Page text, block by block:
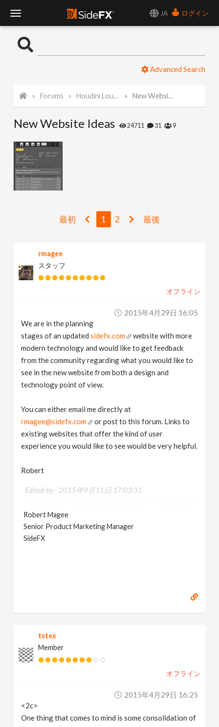
JA
ログイン
o
l
e
N
g
Advanced Search
Forums Houdini Lounge New Website Ideas
New Website Ideas 24711 31 9
最初 1 2 最後
rmagee
スタッフ
オフライン
2015年4月29日 16:05
We are in the planning
stages of an updatedsidefx.com
website with more
modern technology and would like to get feedback
from the community regarding what you would like to
see in the new website from both a design and
technology point of view.
You can either email me directly at
rmagee@sidefx.com
or post to this forum. Links to
existing websites that offer the kind of user
experience you would like to see would be very helpful.
Robert
Edited by - 2015年9月11日 17:03:31
Robert Magee
Senior Product Marketing Manager
SideFX
tstex
Member
オフライン
2015年4月29日 16:25
<2c>
One thing that comes to mind is some consolidation of